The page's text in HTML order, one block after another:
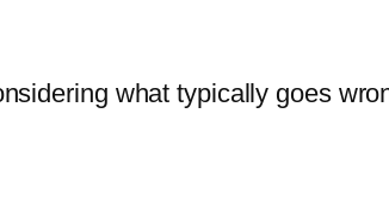
what typically goes